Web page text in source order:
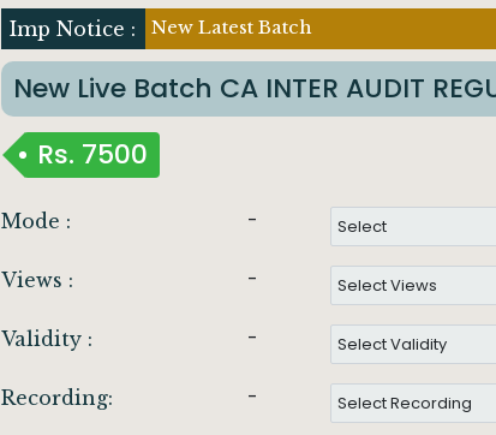
Imp Notice : New Latest Batch
New Live Batch CA INTER AUDIT
Rs. 7500
Mode : -
Views : -
Validity : -
Recording: -